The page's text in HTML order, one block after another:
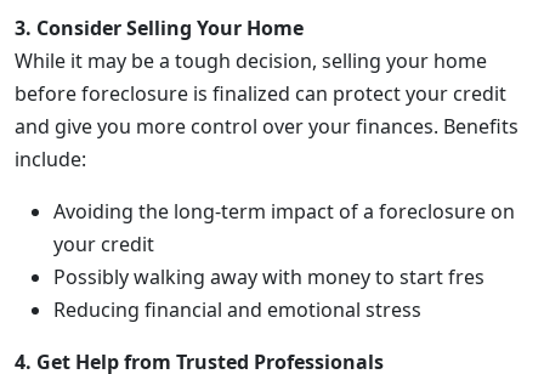
3. Consider Selling Your Home
While it may be a tough decision, selling your home
before foreclosure is finalized can protect your credit
and give you more control over your finances. Benefits
include:
Avoiding the long-term impact of a foreclosure on
your credit
Possibly walking away with money to start fres
Reducing financial and emotional stress
4. Get Help from Trusted Professionals